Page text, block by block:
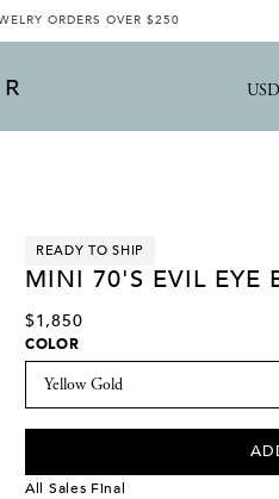
ORDERS OVER $250
USD
READY TO SHIP
MINI 70'S EVIL EYE
$1,850
COLOR
All Sales Final